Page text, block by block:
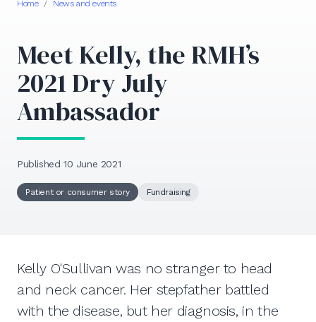
Home / News and events
Meet Kelly, the RMH’s
2021 Dry July
Ambassador
Published 10 June 2021
Patient or consumer story Fundraising
Kelly O'Sullivan was no stranger to head
and neck cancer. Her stepfather battled
with the disease, but her diagnosis, in the